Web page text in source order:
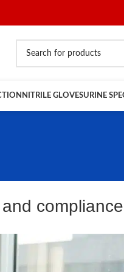
NITRILE GLOVESURINE
compliance